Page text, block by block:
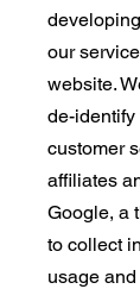
our
website.
de-identify
customer
affiliates
Google, a
to collect
usage